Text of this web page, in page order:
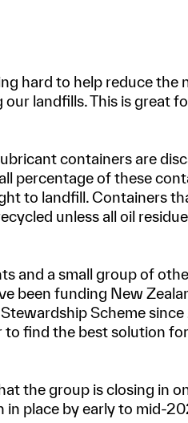
hard to help reduce
landfills. This is great
containers are
percentage of these
to landfill. Containers
unless all oil
and a small group of
been funding New
Scheme
find the best solution
the group is closing in
place by early to mid-